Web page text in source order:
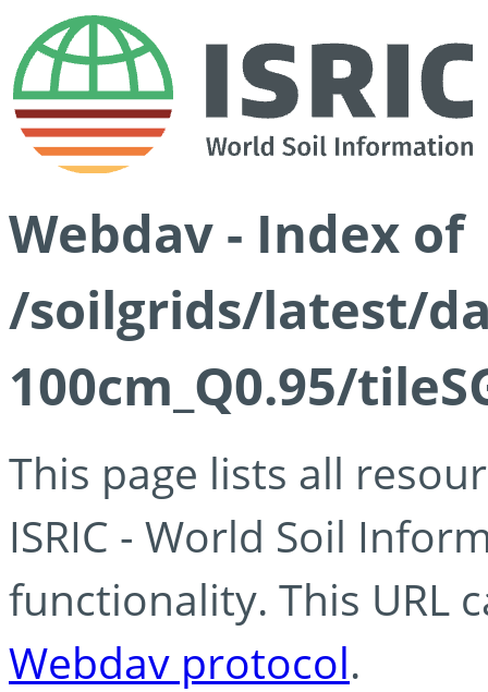
Webdav - Index of
/soilgrids/latest/
100cm_Q0.95/
This page lists all
ISRIC - World Soil
functionality. This URL
Webdav protocol.